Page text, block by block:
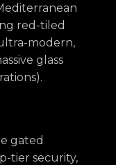
red-tiled
modern,
glass
gated
tier security,